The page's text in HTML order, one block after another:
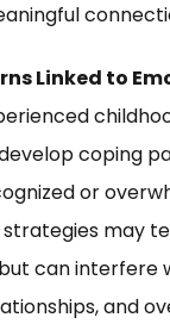
Linked to
coping
or
strategies may
can interfere
and